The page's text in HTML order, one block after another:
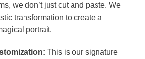
we don’t just cut and paste. We
transformation to create a
portrait.
This is our signature